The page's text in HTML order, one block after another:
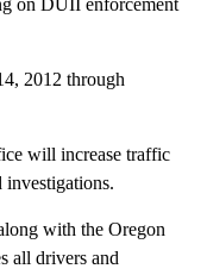
on DUII enforcement
2012 through
will increase traffic
with the Oregon
all drivers and